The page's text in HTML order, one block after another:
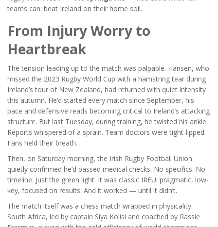
teams can: beat Ireland on their home soil.
From Injury Worry to
Heartbreak
The tension leading up to the match was palpable. Hansen, who
missed the 2023 Rugby World Cup with a hamstring tear during
Ireland’s tour of New Zealand, had returned with quiet intensity
this autumn. He’d started every match since September, his
pace and defensive reads becoming critical to Ireland’s attacking
structure. But last Tuesday, during training, he twisted his ankle.
Reports whispered of a sprain. Team doctors were tight-lipped.
Fans held their breath.
Then, on Saturday morning, the Irish Rugby Football Union
quietly confirmed he’d passed medical checks. No specifics. No
timeline. Just the green light. It was classic IRFU: pragmatic, low-
key, focused on results. And it worked — until it didn’t.
The match itself was a chess match wrapped in physicality.
South Africa, led by captain Siya Kolisi and coached by Rassie